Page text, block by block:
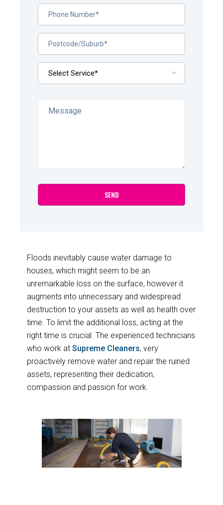
Floods inevitably cause water damage to
houses, which might seem to be an
unremarkable loss on the surface, however it
augments into unnecessary and widespread
destruction to your assets as well as health over
time. To limit the additional loss, acting at the
right time is crucial. The experienced technicians
who work at Supreme Cleaners, very
proactively remove water and repair the ruined
assets, representing their dedication,
compassion and passion for work.